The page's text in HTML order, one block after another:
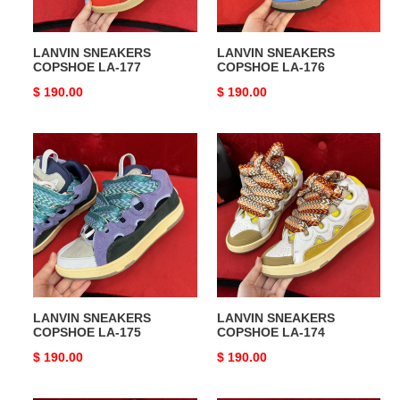
LANVIN SNEAKERS
COPSHOE LA-177
Original
$ 190.00
LANVIN SNEAKERS
COPSHOE LA-176
Original
$ 190.00
LANVIN
SNEAKERS
COPSHOE
LA-
175
LANVIN SNEAKERS
COPSHOE LA-175
Original
$ 190.00
LANVIN
SNEAKERS
COPSHOE
LA-
174
LANVIN SNEAKERS
COPSHOE LA-174
Original
$ 190.00